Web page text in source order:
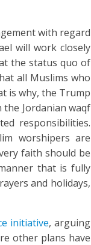
with regard
will work closely
the status quo of
all Muslims who
is why, the Trump
Jordanian waqf
responsibilities.
worshipers are
faith should be
that is fully
and holidays,
initiative, arguing
other plans have